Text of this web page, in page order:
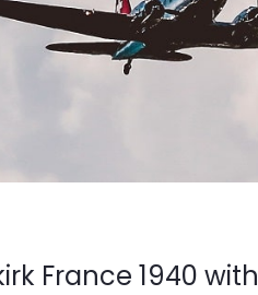
France 1940 with